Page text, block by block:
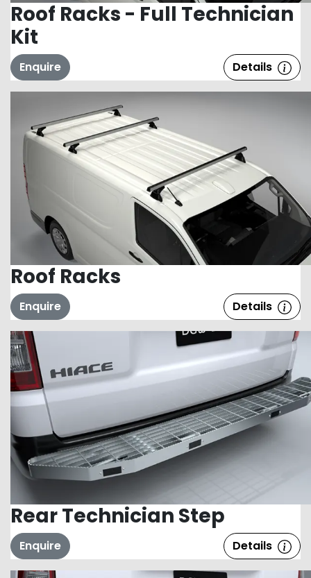
Roof Racks - Full Technician
Kit
Enquire Details
Roof Racks
Enquire Details
Rear Technician Step
Enquire Details